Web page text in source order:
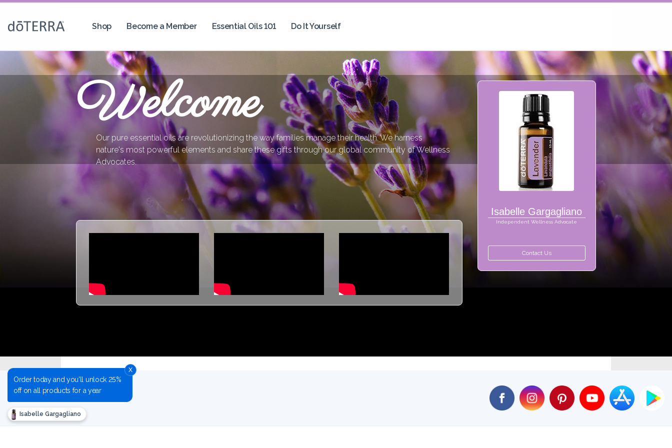
Shop Become a Member Essential Oils 101 Do It Yourself
Welcome
Our pure essential oils are revolutionizing the way families manage their health. We harness
nature's most powerful elements and share these gifts through our global community of Wellness
Advocates.
Isabelle Gargagliano
Independent Wellness Advocate
Contact Us
x
Order today and you'll unlock 25%
off on all products for a year
Isabelle Gargagliano